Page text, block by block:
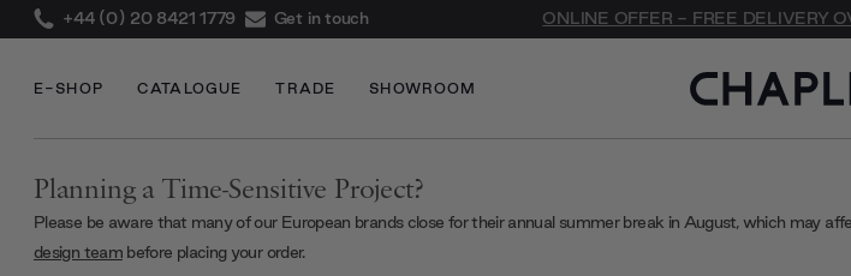
+44 (0) 20 8421 1779 Get in touch ONLINE OFFER - FREE DELIVERY
E-SHOP CATALOGUE TRADE SHOWROOM
Planning a Time-Sensitive Project?
Please be aware that many of our European brands close for their annual summer break in August, which may
design teambefore placing your order.